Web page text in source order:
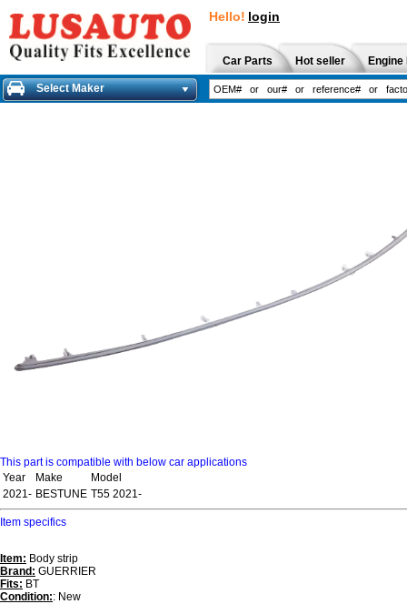
Hello! login
Car Parts Hot seller
Select Maker
This part is compatible with below car applications
Year
Make
Model
2021- BESTUNE T55 2021-
Item specifics
Item: Body strip
Brand: GUERRIER
Fits: BT
Condition:: New